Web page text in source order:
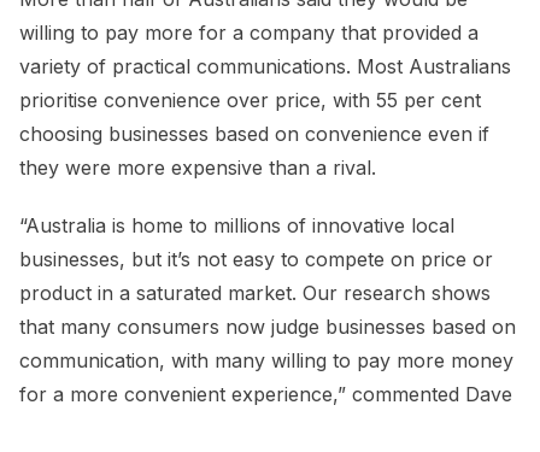
willing to pay more for a company that provided a
variety of practical communications. Most Australians
prioritise convenience over price, with 55 per cent
choosing businesses based on convenience even if
they were more expensive than a rival.
“Australia is home to millions of innovative local
businesses, but it’s not easy to compete on price or
product in a saturated market. Our research shows
that many consumers now judge businesses based on
communication, with many willing to pay more money
for a more convenient experience,” commented Dave